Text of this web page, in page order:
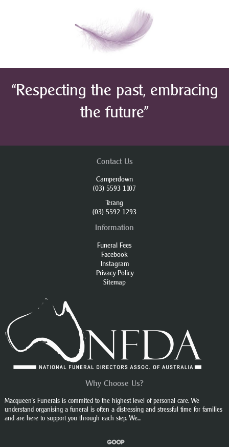
“Respecting the past, embracing
the future”
Contact Us
Camperdown
(03) 5593 1107
Terang
(03) 5592 1293
Information
Funeral Fees
Facebook
Instagram
Privacy Policy
Sitemap
Why Choose Us?
Macqueen’s Funerals is commited to the highest level of personal care. We
understand organising a funeral is often a distressing and stressful time for families
and are here to support you through each step. We...